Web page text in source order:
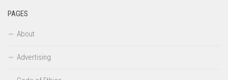
PAGES
About
Advertising